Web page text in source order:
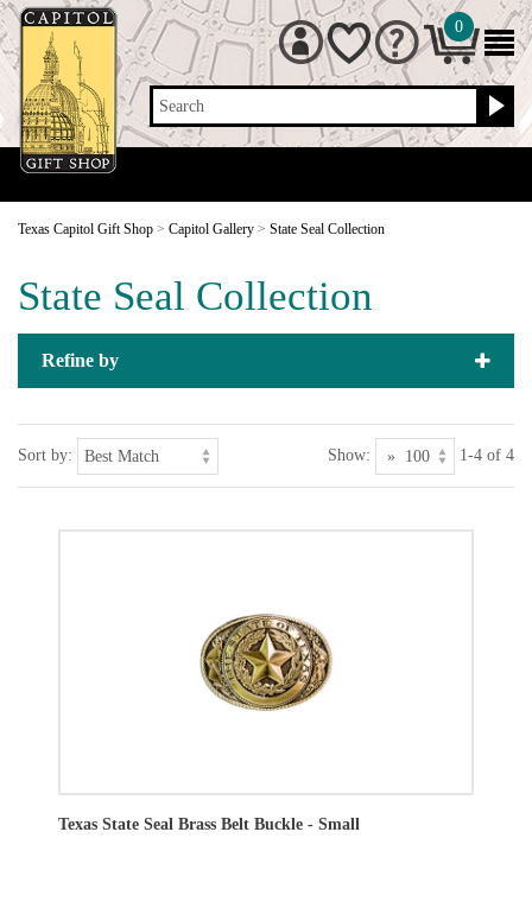
Search
0
Texas Capitol Gift Shop > Capitol Gallery > State Seal Collection
State Seal Collection
Refine by
Sort by: Show: 1-4 of 4
Texas State Seal Brass Belt Buckle - Small